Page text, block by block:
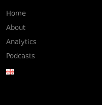
Home
About
Analytics
Podcasts